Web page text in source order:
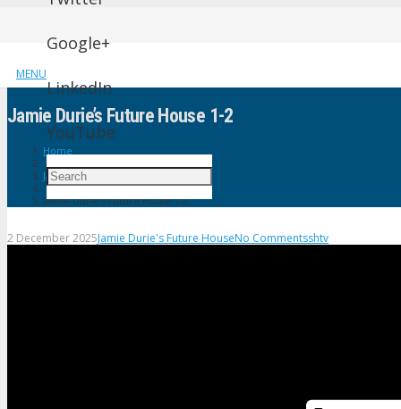
MENU
Google+
LinkedIn
YouTube
Jamie Durie’s Future House 1-2
Home
Jamie Durie's Future House
Jamie Durie’s Future House 1-2
2 December 2025Jamie Durie's Future HouseNo Commentsshtv